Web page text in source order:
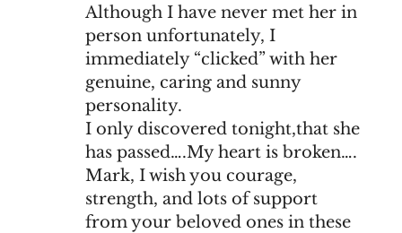
Although I have never met her in
person unfortunately, I
immediately “clicked” with her
genuine, caring and sunny
personality.
I only discovered tonight,that she
has passed….My heart is broken….
Mark, I wish you courage,
strength, and lots of support
from your beloved ones in these